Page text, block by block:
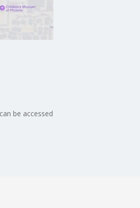
be accessed